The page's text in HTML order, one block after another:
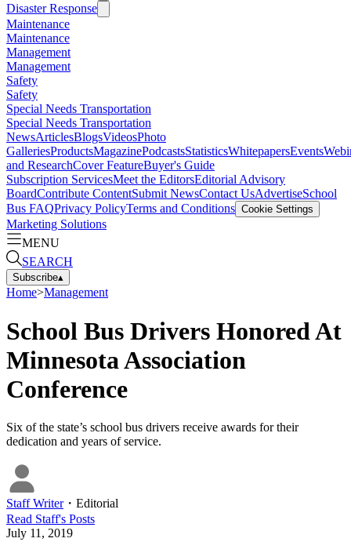
Disaster Response
Maintenance
Maintenance
Management
Management
Safety
Safety
Special Needs Transportation
Special Needs Transportation
NewsArticlesBlogsVideosPhoto
GalleriesProductsMagazinePodcastsStatisticsWhitepapersEvents
and ResearchCover FeatureBuyer's Guide
Subscription ServicesMeet the EditorsEditorial Advisory
BoardContribute ContentSubmit NewsContact UsAdvertiseSchool
Bus FAQPrivacy PolicyTerms and Conditions Cookie Settings
Marketing Solutions
MENU
SEARCH
Subscribe▴
Home>Management
School Bus Drivers Honored At
Minnesota Association
Conference
Six of the state’s school bus drivers receive awards for their
dedication and years of service.
Staff Writer・ Editorial
Read Staff's Posts
July 11, 2019